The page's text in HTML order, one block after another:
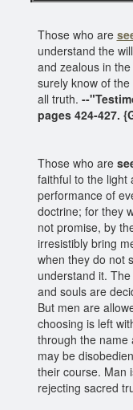
Those who are
understand the
and zealous in
surely know of
all truth. --
pages 424-427.
Those who are
faithful to the light
performance of
doctrine; for they
not promise, by
irresistibly bring
when they do not
understand it.
and souls are
But men are
choosing is left
through the name
may be
their course. Man
rejecting sacred